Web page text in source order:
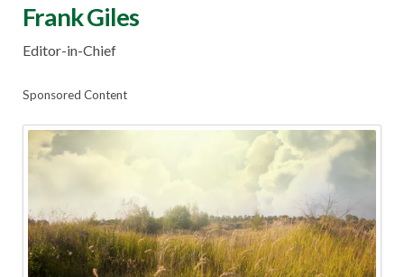
Frank Giles
Editor-in-Chief
Sponsored Content